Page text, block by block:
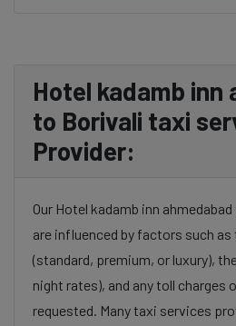
Hotel kadamb inn
to Borivali taxi
Provider:
Our Hotel kadamb inn
are influenced by factors such
(standard, premium, or luxury),
night rates), and any toll charges
requested. Many taxi services